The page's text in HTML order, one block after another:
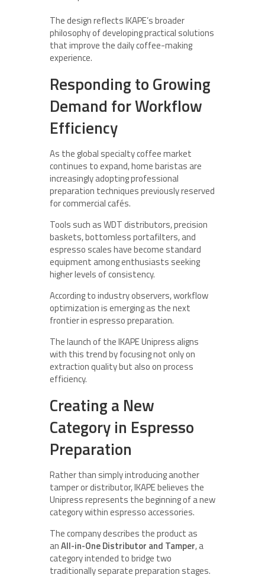
The design reflects IKAPE’s broader
philosophy of developing practical solutions
that improve the daily coffee-making
experience.
Responding to Growing
Demand for Workflow
Efficiency
As the global specialty coffee market
continues to expand, home baristas are
increasingly adopting professional
preparation techniques previously reserved
for commercial cafés.
Tools such as WDT distributors, precision
baskets, bottomless portafilters, and
espresso scales have become standard
equipment among enthusiasts seeking
higher levels of consistency.
According to industry observers, workflow
optimization is emerging as the next
frontier in espresso preparation.
The launch of the IKAPE Unipress aligns
with this trend by focusing not only on
extraction quality but also on process
efficiency.
Creating a New
Category in Espresso
Preparation
Rather than simply introducing another
tamper or distributor, IKAPE believes the
Unipress represents the beginning of a new
category within espresso accessories.
The company describes the product as
anAll-in-One Distributor and Tamper, a
category intended to bridge two
traditionally separate preparation stages.